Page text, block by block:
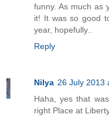
funny. As much as
it! It was so good
year, hopefully..
Reply
Nilya 26 July 2013
Haha, yes that
right Place at